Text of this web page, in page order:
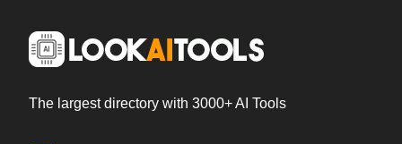
The largest directory with 3000+ AI Tools